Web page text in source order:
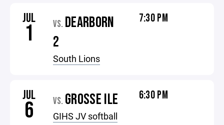
JUL
1 VS. DEARBORN
2
South Lions
7:30 PM
JUL
6 VS. GROSSE ILE
GIHS JV softball
6:30 PM